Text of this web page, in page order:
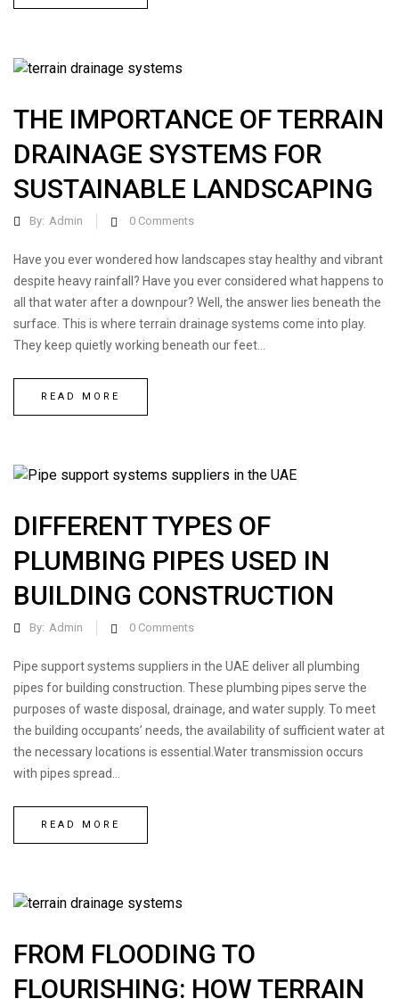
THE IMPORTANCE OF TERRAIN
DRAINAGE SYSTEMS FOR
SUSTAINABLE LANDSCAPING
By: Admin 0 Comments
Have you ever wondered how landscapes stay healthy and vibrant
despite heavy rainfall? Have you ever considered what happens to
all that water after a downpour? Well, the answer lies beneath the
surface. This is where terrain drainage systems come into play.
They keep quietly working beneath our feet...
READ MORE
DIFFERENT TYPES OF
PLUMBING PIPES USED IN
BUILDING CONSTRUCTION
By: Admin 0 Comments
Pipe support systems suppliers in the UAE deliver all plumbing
pipes for building construction. These plumbing pipes serve the
purposes of waste disposal, drainage, and water supply. To meet
the building occupants’ needs, the availability of sufficient water at
the necessary locations is essential.Water transmission occurs
with pipes spread...
READ MORE
FROM FLOODING TO
FLOURISHING: HOW TERRAIN